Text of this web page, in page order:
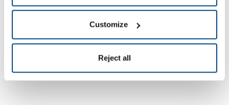
Customize
Reject all